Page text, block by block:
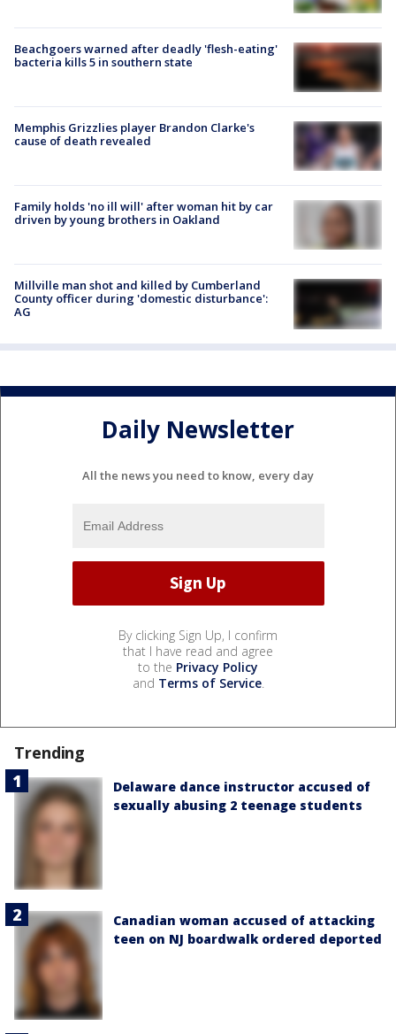
Beachgoers warned after deadly 'flesh-eating'
bacteria kills 5 in southern state
Memphis Grizzlies player Brandon Clarke's
cause of death revealed
Family holds 'no ill will' after woman hit by car
driven by young brothers in Oakland
Millville man shot and killed by Cumberland
County officer during 'domestic disturbance':
AG
Daily Newsletter
All the news you need to know, every day
By clicking Sign Up, I confirm
that I have read and agree
to the Privacy Policy
and Terms of Service.
Trending
Delaware dance instructor accused of
sexually abusing 2 teenage students
Canadian woman accused of attacking
teen on NJ boardwalk ordered deported